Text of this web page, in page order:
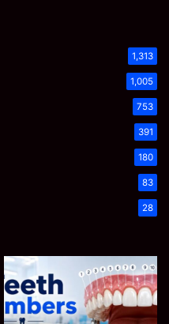
1,313
1,005
753
391
180
83
28
James
Meadway:
The
Economist
August 5, 2026